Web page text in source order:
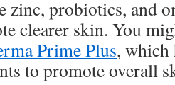
zinc, probiotics, and
clearer skin. You
Prime Plus, which
to promote overall